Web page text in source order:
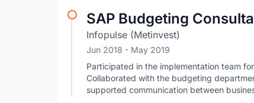
SAP Budgeting
Infopulse (Metinvest)
Jun 2018 - May 2019
Participated in the implementation team
Collaborated with the budgeting
supported communication between